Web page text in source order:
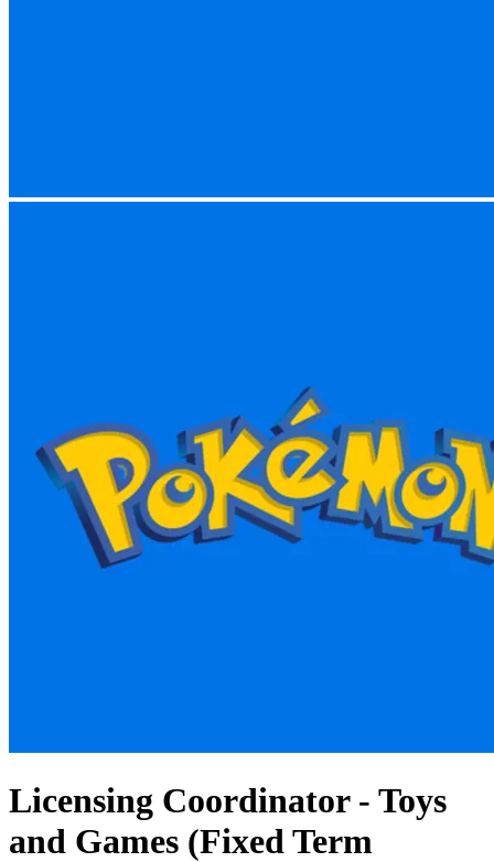
Licensing Coordinator - Toys
and Games (Fixed Term